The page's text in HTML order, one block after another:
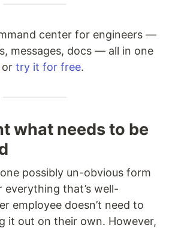
center for engineers —
messages, docs — all in one
or try it for free.
what needs to be
possibly un-obvious form
that’s well-
employee doesn’t need to
it out on their own. However,